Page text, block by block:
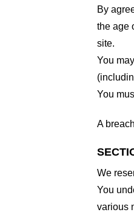
By
the age
site.
You
You
A
We
You
various